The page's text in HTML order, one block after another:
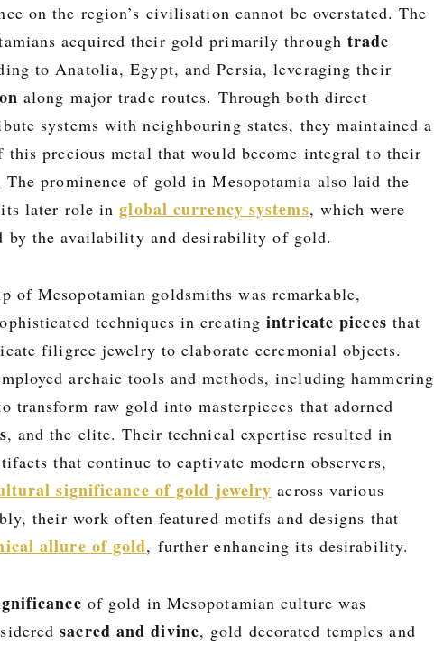
on the region’s civilisation cannot be overstated. The
acquired their gold primarily throughtrade
to Anatolia, Egypt, and Persia, leveraging their
along major trade routes. Through both direct
systems with neighbouring states, they maintained a
this precious metal that would become integral to their
The prominence of gold in Mesopotamia also laid the
its later role inglobal currency systems, which were
by the availability and desirability of gold.
of Mesopotamian goldsmiths was remarkable,
techniques in creatingintricate pieces that
filigree jewelry to elaborate ceremonial objects.
archaic tools and methods, including hammering
transform raw gold into masterpieces that adorned
, and the elite. Their technical expertise resulted in
that continue to captivate modern observers,
significance of gold jewelry across various
their work often featured motifs and designs that
allure of gold, further enhancing its desirability.
of gold in Mesopotamian culture was
sacred and divine, gold decorated temples and